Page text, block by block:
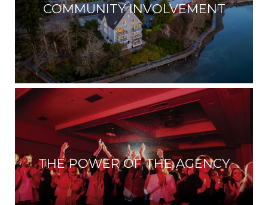
COMMUNITY INVOLVEMENT
THE POWER OF THE AGENCY